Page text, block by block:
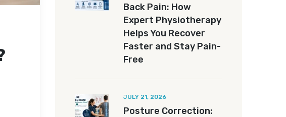
Back Pain: How
Expert Physiotherapy
Helps You Recover
Faster and Stay Pain-
Free
JULY 21, 2026
Posture Correction: